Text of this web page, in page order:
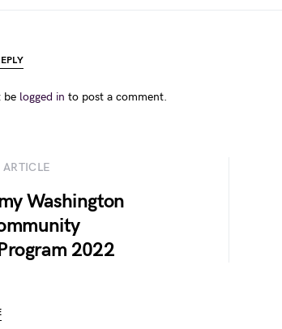
be logged in to post a comment.
Washington
2022